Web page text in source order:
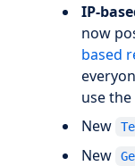
IP-
now
based
use
New
New